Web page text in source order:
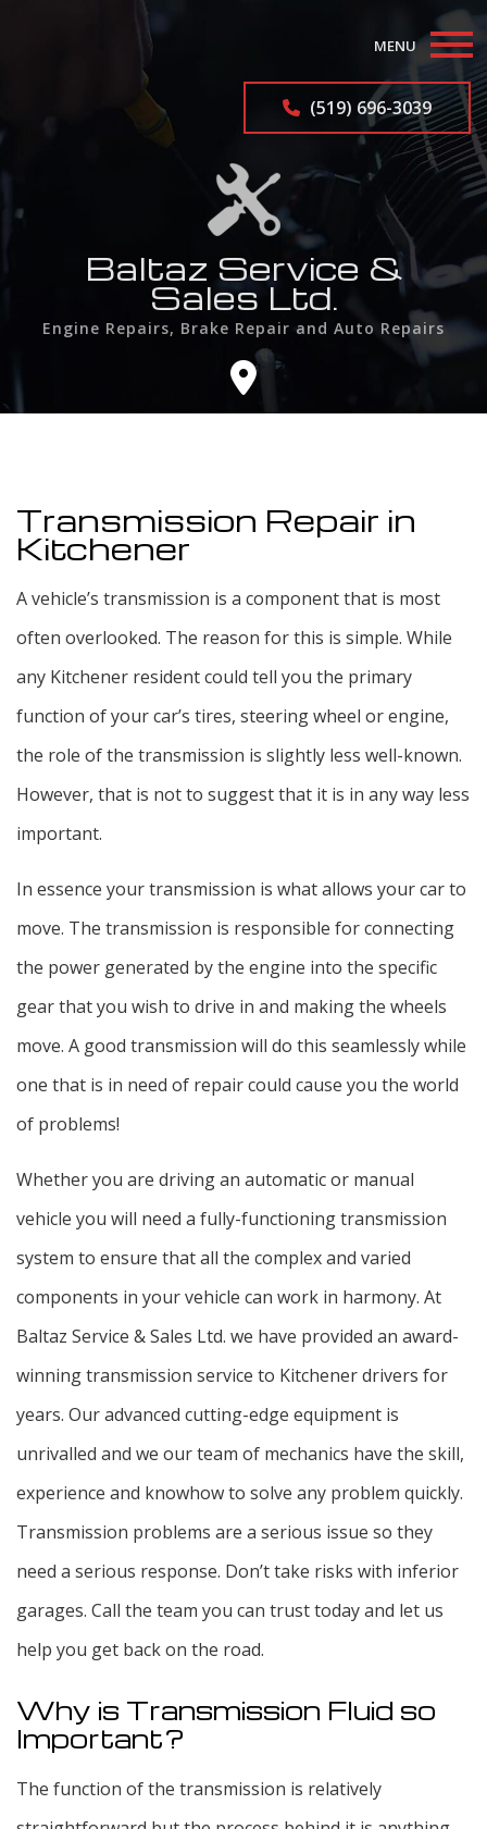
MENU
Auto Repair Services
Auto Repairs
F.A.Q.
Contact
Service Areas
(519) 696-3039
Baltaz Service &
Sales Ltd.
Engine Repairs, Brake Repair and Auto Repairs
Transmission Repair in
Kitchener
A vehicle’s transmission is a component that is most
often overlooked. The reason for this is simple. While
any Kitchener resident could tell you the primary
function of your car’s tires, steering wheel or engine,
the role of the transmission is slightly less well-known.
However, that is not to suggest that it is in any way less
important.
In essence your transmission is what allows your car to
move. The transmission is responsible for connecting
the power generated by the engine into the specific
gear that you wish to drive in and making the wheels
move. A good transmission will do this seamlessly while
one that is in need of repair could cause you the world
of problems!
Whether you are driving an automatic or manual
vehicle you will need a fully-functioning transmission
system to ensure that all the complex and varied
components in your vehicle can work in harmony. At
Baltaz Service & Sales Ltd. we have provided an award-
winning transmission service to Kitchener drivers for
years. Our advanced cutting-edge equipment is
unrivalled and we our team of mechanics have the skill,
experience and knowhow to solve any problem quickly.
Transmission problems are a serious issue so they
need a serious response. Don’t take risks with inferior
garages. Call the team you can trust today and let us
help you get back on the road.
Why is Transmission Fluid so
Important?
The function of the transmission is relatively